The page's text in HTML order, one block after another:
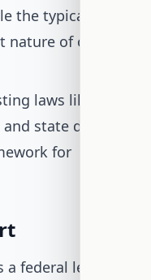
the typical limit,
of online
laws like the
state deepfake
for
federal legal